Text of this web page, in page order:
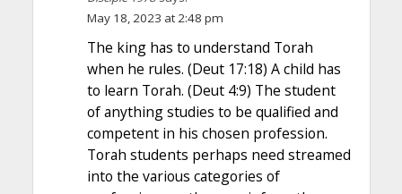
May 18, 2023 at 2:48 pm
The king has to understand Torah
when he rules. (Deut 17:18) A child has
to learn Torah. (Deut 4:9) The student
of anything studies to be qualified and
competent in his chosen profession.
Torah students perhaps need streamed
into the various categories of